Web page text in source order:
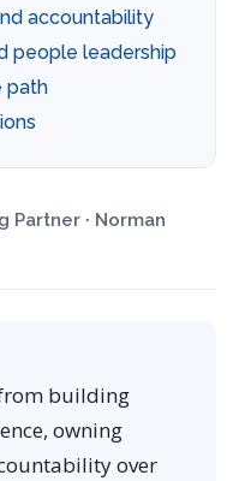
accountability
people leadership
path
Partner · Norman
from building
owning
over